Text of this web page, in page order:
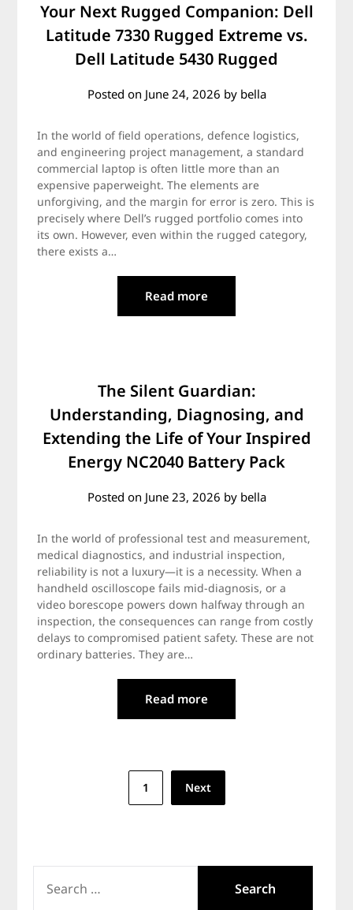
Your Next Rugged Companion: Dell
Latitude 7330 Rugged Extreme vs.
Dell Latitude 5430 Rugged
Posted on June 24, 2026 by bella
In the world of field operations, defence logistics,
and engineering project management, a standard
commercial laptop is often little more than an
expensive paperweight. The elements are
unforgiving, and the margin for error is zero. This is
precisely where Dell’s rugged portfolio comes into
its own. However, even within the rugged category,
there exists a…
Read more
The Silent Guardian:
Understanding, Diagnosing, and
Extending the Life of Your Inspired
Energy NC2040 Battery Pack
Posted on June 23, 2026 by bella
In the world of professional test and measurement,
medical diagnostics, and industrial inspection,
reliability is not a luxury—it is a necessity. When a
handheld oscilloscope fails mid-diagnosis, or a
video borescope powers down halfway through an
inspection, the consequences can range from costly
delays to compromised patient safety. These are not
ordinary batteries. They are…
Read more
1 Next
FOR: